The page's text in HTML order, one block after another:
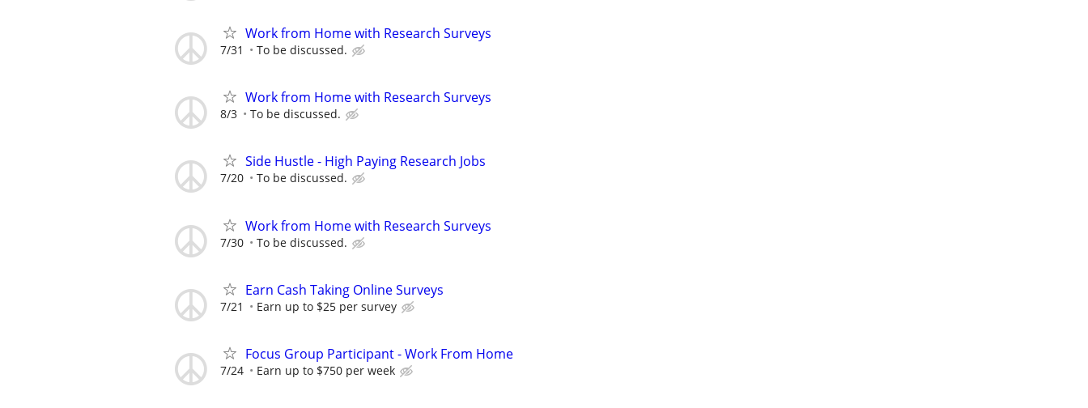
Work from Home with Research Surveys
7/31 To be discussed.
Work from Home with Research Surveys
8/3 To be discussed.
Side Hustle - High Paying Research Jobs
7/20 To be discussed.
Work from Home with Research Surveys
7/30 To be discussed.
Earn Cash Taking Online Surveys
7/21 Earn up to $25 per survey
Focus Group Participant - Work From Home
7/24 Earn up to $750 per week